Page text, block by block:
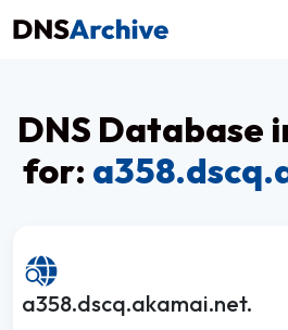
DNS Database
for:
a358.dscq.akamai.net.